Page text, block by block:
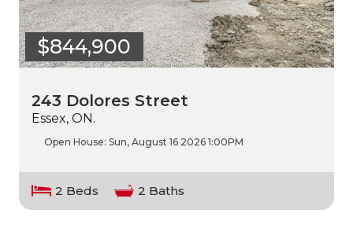
$844,900
243 Dolores Street
Essex, ON.
Open House: Sun, August 16 2026 1:00PM
2 Beds 2 Baths